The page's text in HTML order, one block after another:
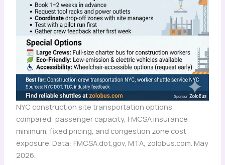
NYC construction site transportation options
compared: passenger capacity, FMCSA insurance
minimum, fixed pricing, and congestion zone cost
exposure. Data: FMCSA.dot.gov, MTA, zolobus.com. May
2026.